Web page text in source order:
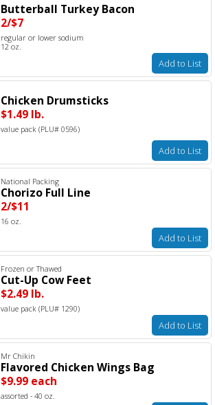
Butterball Turkey Bacon
2/$7
regular or lower sodium
12 oz.
Add to List
Chicken Drumsticks
$1.49 lb.
value pack (PLU# 0596)
Add to List
National Packing
Chorizo Full Line
2/$11
16 oz.
Add to List
Frozen or Thawed
Cut-Up Cow Feet
$2.49 lb.
value pack (PLU# 1290)
Add to List
Mr Chikin
Flavored Chicken Wings Bag
$9.99 each
assorted - 40 oz.